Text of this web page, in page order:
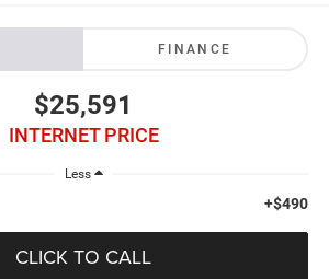
FINANCE
$25,591
INTERNET PRICE
Less
+$490
CLICK TO CALL